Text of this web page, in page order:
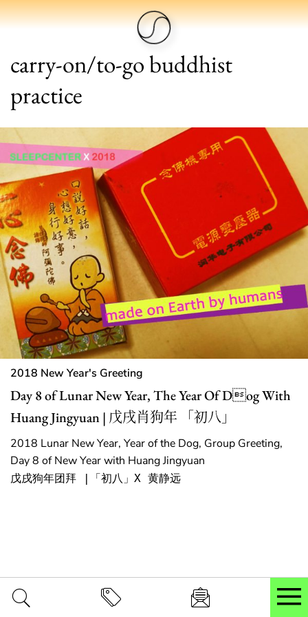
carry-on/to-go buddhist
practice
2018 New Year's Greeting
Day 8 of Lunar New Year, The Year Of Dog With
Huang Jingyuan | 戊戌肖狗年 「初八」
2018 Lunar New Year, Year of the Dog, Group Greeting,
Day 8 of New Year with Huang Jingyuan
戊戌狗年团拜 |「初八」X 黄静远